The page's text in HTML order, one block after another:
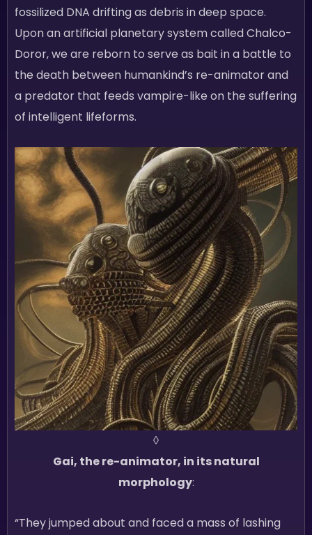
fossilized DNA drifting as debris in deep space.
Upon an artificial planetary system called Chalco-
Doror, we are reborn to serve as bait in a battle to
the death between humankind’s re-animator and
a predator that feeds vampire-like on the suffering
of intelligent lifeforms.
◊
Gai, the re-animator, in its natural
morphology:
“They jumped about and faced a mass of lashing